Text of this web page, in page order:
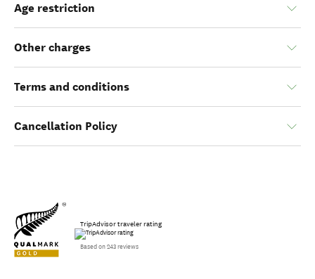
Age restriction
Other charges
Terms and conditions
Cancellation Policy
TripAdvisor traveler rating
Based on 243 reviews